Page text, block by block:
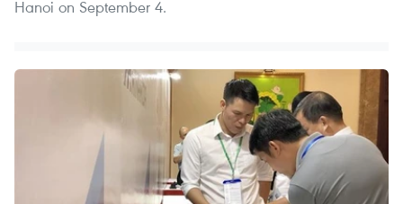
Hanoi on September 4.